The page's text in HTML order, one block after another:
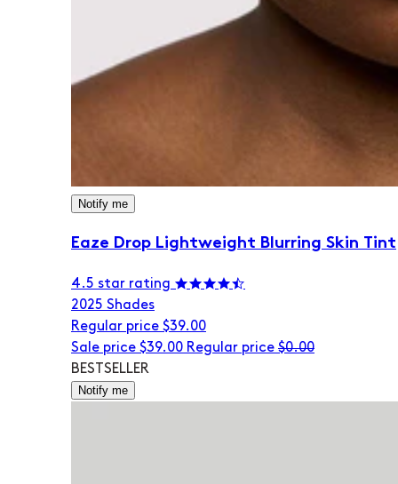
Notify me
Eaze Drop Lightweight Blurring Skin Tint
4.5 star rating
2025 Shades
Regular price $39.00
Sale price $39.00 Regular price $0.00
BESTSELLER
Notify me